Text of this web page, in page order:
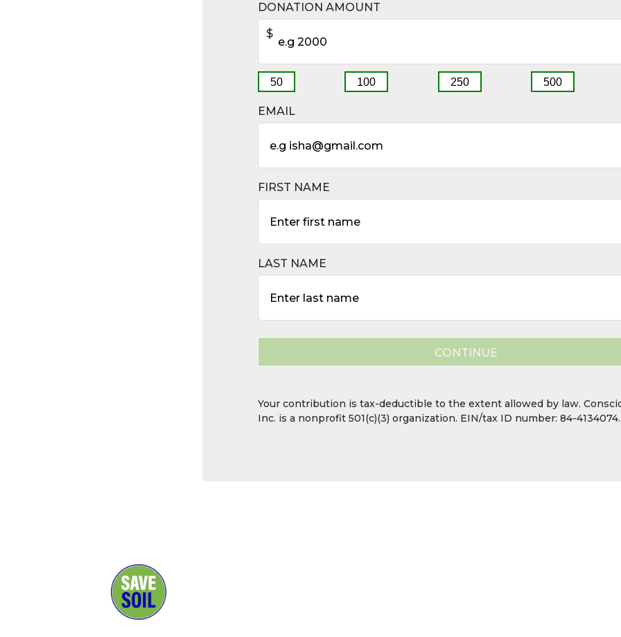
DONATION AMOUNT
$
50 100 250 500
EMAIL
FIRST NAME
LAST NAME
CONTINUE
Your contribution is tax-deductible to the extent allowed by law.
Inc. is a nonprofit 501(c)(3) organization. EIN/tax ID number: 84-4134074.